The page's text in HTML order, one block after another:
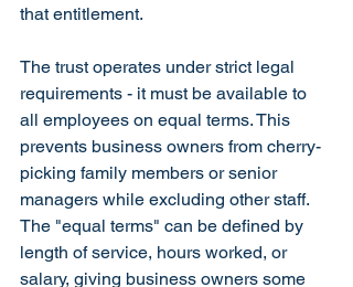
that entitlement.
The trust operates under strict legal
requirements - it must be available to
all employees on equal terms. This
prevents business owners from cherry-
picking family members or senior
managers while excluding other staff.
The "equal terms" can be defined by
length of service, hours worked, or
salary, giving business owners some